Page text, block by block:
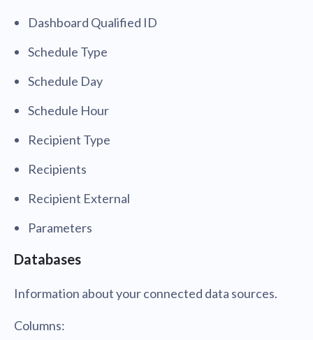
Dashboard Qualified ID
Schedule Type
Schedule Day
Schedule Hour
Recipient Type
Recipients
Recipient External
Parameters
Databases
Information about your connected data sources.
Columns: